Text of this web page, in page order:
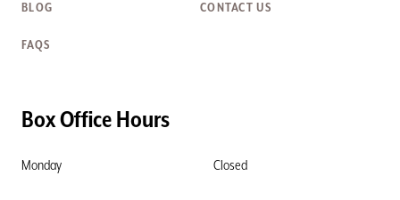
BLOG CONTACT US
FAQS
Box Office Hours
Monday Closed